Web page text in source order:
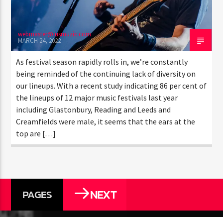
webmaster@jusmuzic.com
MARCH 24, 2022
As festival season rapidly rolls in, we’re constantly
being reminded of the continuing lack of diversity on
our lineups. With a recent study indicating 86 per cent of
the lineups of 12 major music festivals last year
including Glastonbury, Reading and Leeds and
Creamfields were male, it seems that the ears at the
top are […]
PAGES NEXT